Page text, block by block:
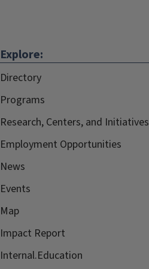
Explore:
Directory
Programs
Research, Centers, and Initiatives
Employment Opportunities
News
Events
Map
Impact Report
Internal.Education